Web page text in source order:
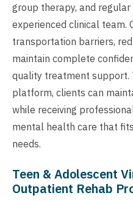
group therapy, and
experienced clinical team.
transportation barriers,
maintain complete
quality treatment support.
platform, clients can
while receiving
mental health care that
needs.
Teen & Adolescent
Outpatient Rehab